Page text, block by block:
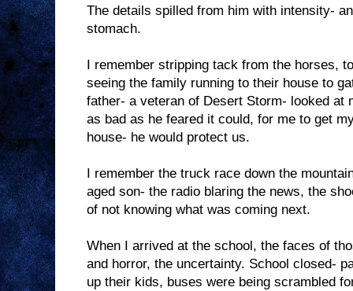
The details spilled from him with intensity-
stomach.
I remember stripping tack from the horses,
seeing the family running to their house to
father- a veteran of Desert Storm- looked at
as bad as he feared it could, for me to get
house- he would protect us.
I remember the truck race down the
aged son- the radio blaring the news, the
of not knowing what was coming next.
When I arrived at the school, the faces of
and horror, the uncertainty. School closed-
up their kids, buses were being scrambled